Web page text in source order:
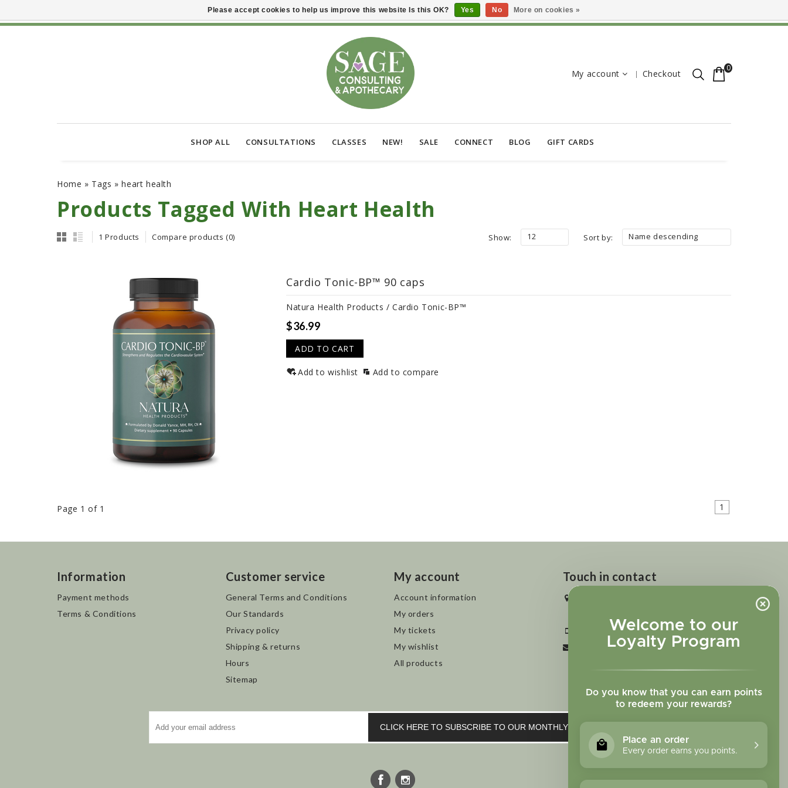
Welcome to our
Loyalty Program
Do you know that you can earn points
to redeem your rewards?
Place an order
Every order earns you points.
My account Checkout
0
SHOP ALL CONSULTATIONS CLASSES NEW! SALE CONNECT BLOG GIFT CARDS
Home » Tags »heart health
Products Tagged With Heart Health
1 Products Compare products (0) Sort by: Name descending
Show: 12
Cardio Tonic-BP™ 90 caps
Natura Health Products / Cardio Tonic-BP™
$36.99
ADD TO CART
Add to wishlist Add to compare
Page 1 of 1 1
Information
Payment methods
Terms & Conditions
Customer service
General Terms and Conditions
Our Standards
Privacy policy
Shipping & returns
Hours
Sitemap
My account
Account information
My orders
My tickets
My wishlist
All products
Touch in contact
+1 719-473-9702
clinic@sagewomanherbs.com
CLICK HERE TO SUBSCRIBE TO OUR MONTHLY NEWSLETTER
Please accept cookies to help us improve this website Is this OK? Yes No More on cookies »